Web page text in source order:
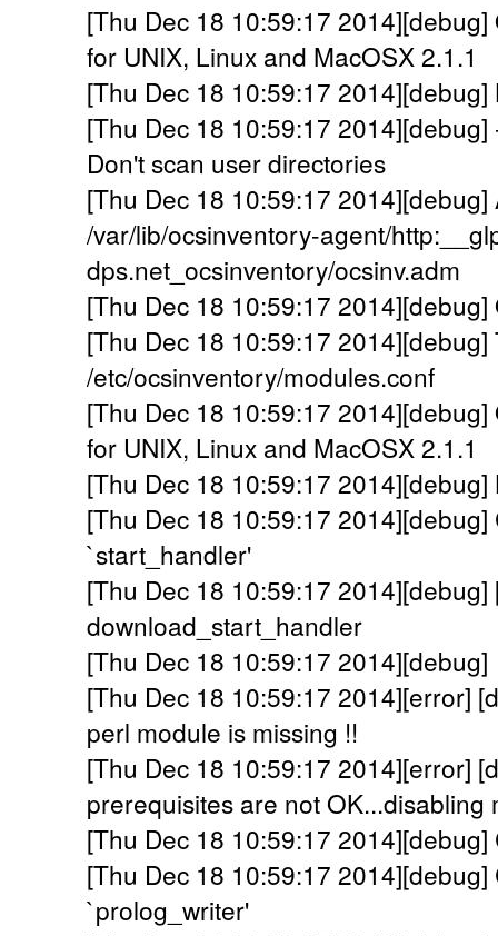
[Thu Dec 18 10:59:17
for UNIX, Linux and MacOSX 2.1.1
[Thu Dec 18 10:59:17
[Thu Dec 18 10:59:17
Don't scan user directories
[Thu Dec 18 10:59:17 2014][debug]
/var/lib/ocsinventory-agent/
dps.net_ocsinventory/ocsinv.adm
[Thu Dec 18 10:59:17
[Thu Dec 18 10:59:17 2014][debug]
/etc/ocsinventory/modules.conf
[Thu Dec 18 10:59:17
for UNIX, Linux and MacOSX 2.1.1
[Thu Dec 18 10:59:17
[Thu Dec 18 10:59:17
`start_handler'
[Thu Dec 18 10:59:17
download_start_handler
[Thu Dec 18 10:59:17
[Thu Dec 18 10:59:17 2014][error]
perl module is missing !!
[Thu Dec 18 10:59:17 2014][error]
prerequisites are not OK...disabling
[Thu Dec 18 10:59:17
[Thu Dec 18 10:59:17
`prolog_writer'